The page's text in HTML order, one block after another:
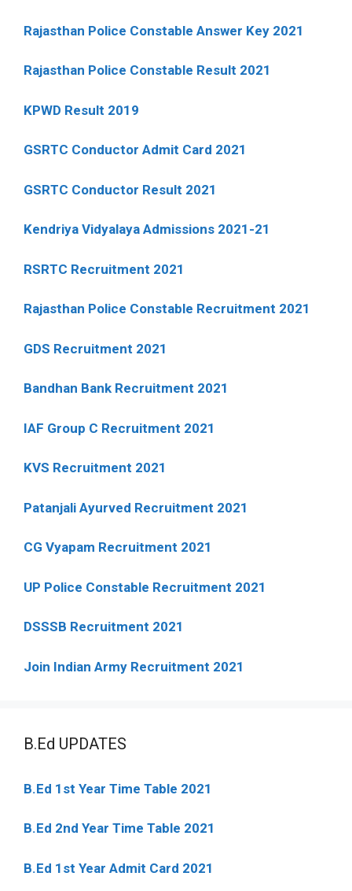
Rajasthan Police Constable Answer Key 2021
Rajasthan Police Constable Result 2021
KPWD Result 2019
GSRTC Conductor Admit Card 2021
GSRTC Conductor Result 2021
Kendriya Vidyalaya Admissions 2021-21
RSRTC Recruitment 2021
Rajasthan Police Constable Recruitment 2021
GDS Recruitment 2021
Bandhan Bank Recruitment 2021
IAF Group C Recruitment 2021
KVS Recruitment 2021
Patanjali Ayurved Recruitment 2021
CG Vyapam Recruitment 2021
UP Police Constable Recruitment 2021
DSSSB Recruitment 2021
Join Indian Army Recruitment 2021
B.Ed UPDATES
B.Ed 1st Year Time Table 2021
B.Ed 2nd Year Time Table 2021
B.Ed 1st Year Admit Card 2021